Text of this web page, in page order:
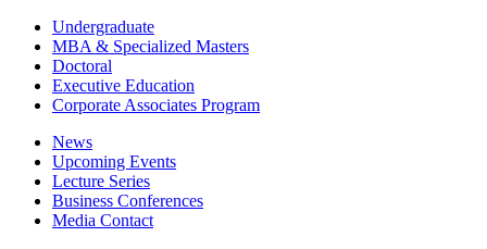
Undergraduate
MBA & Specialized Masters
Doctoral
Executive Education
Corporate Associates Program
News
Upcoming Events
Lecture Series
Business Conferences
Media Contact